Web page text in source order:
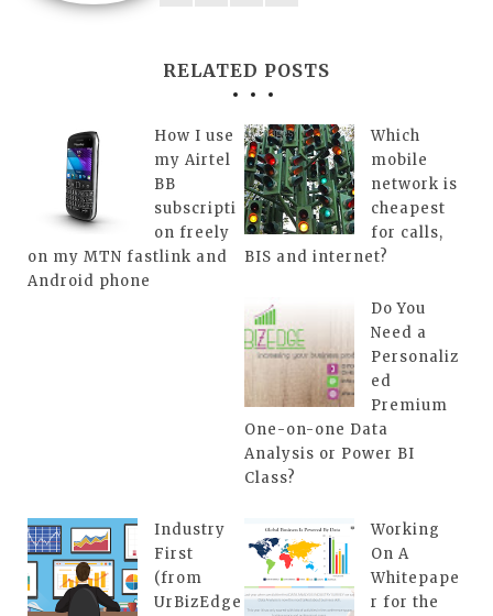
RELATED POSTS
How I use
my Airtel
BB
subscripti
on freely
on my MTN fastlink and
Android phone
Which
mobile
network is
cheapest
for calls,
BIS and internet?
Do You
Need a
Personaliz
ed
Premium
One-on-one Data
Analysis or Power BI
Class?
Industry
First
(from
UrBizEdge
Working
On A
Whitepape
r for the